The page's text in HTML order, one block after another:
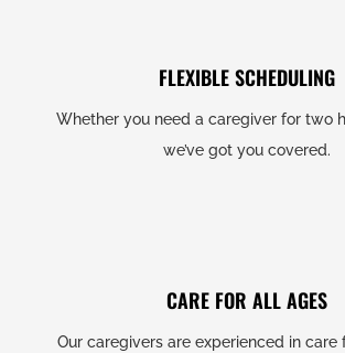
FLEXIBLE SCHEDULING
Whether you need a caregiver for two
we’ve got you covered.
CARE FOR ALL AGES
Our caregivers are experienced in care